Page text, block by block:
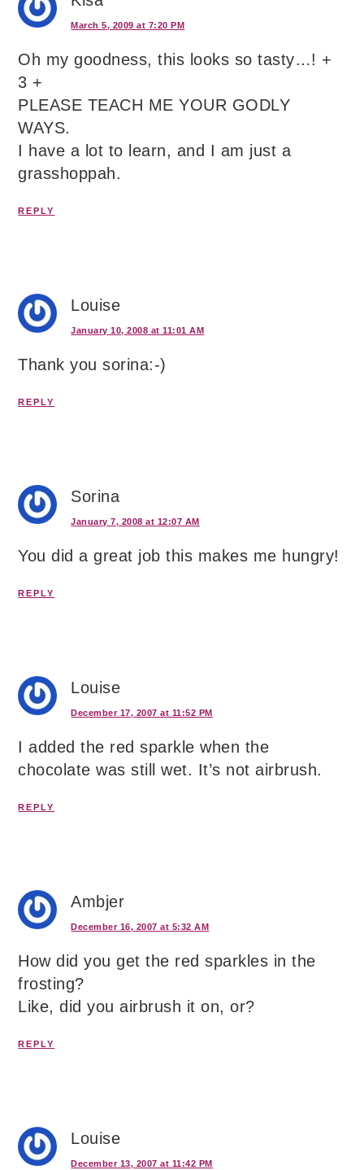
March 5, 2009 at 7:20 PM
Oh my goodness, this looks so tasty…! +
3 +
PLEASE TEACH ME YOUR GODLY
WAYS.
I have a lot to learn, and I am just a
grasshoppah.
REPLY
Louise
January 10, 2008 at 11:01 AM
Thank you sorina:-)
REPLY
Sorina
January 7, 2008 at 12:07 AM
You did a great job this makes me hungry!
REPLY
Louise
December 17, 2007 at 11:52 PM
I added the red sparkle when the
chocolate was still wet. It’s not airbrush.
REPLY
Ambjer
December 16, 2007 at 5:32 AM
How did you get the red sparkles in the
frosting?
Like, did you airbrush it on, or?
REPLY
Louise
December 13, 2007 at 11:42 PM